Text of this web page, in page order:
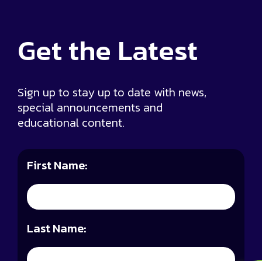
Get the Latest
Sign up to stay up to date with news,
special announcements and
educational content.
First Name:
Last Name: